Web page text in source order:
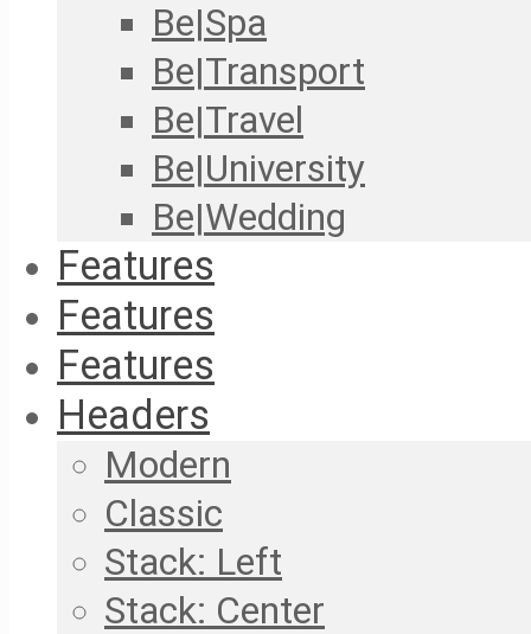
Be|Spa
Be|Transport
Be|Travel
Be|University
Be|Wedding
Features
Features
Features
Headers
Modern
Classic
Stack: Left
Stack: Center